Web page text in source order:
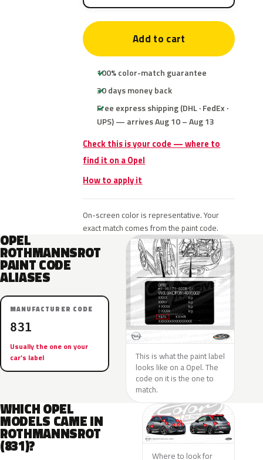
Add to cart
100% color-match guarantee
30 days money back
Free express shipping (DHL · FedEx ·
UPS) — arrives Aug 10 – Aug 13
Check this is your code — where to
find it on a Opel
How to apply it
On-screen color is representative. Your
exact match comes from the paint code.
OPEL
ROTHMANNSROT
PAINT CODE
ALIASES
MANUFACTURER CODE
831
Usually the one on your
car’s label
This is what the paint label
looks like on a Opel. The
code on it is the one to
match.
WHICH OPEL
MODELS CAME IN
ROTHMANNSROT
(831)?
Where to look for